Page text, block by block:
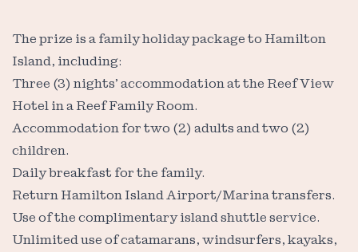
The prize is a family holiday package to Hamilton
Island, including:
Three (3) nights’ accommodation at the Reef View
Hotel in a Reef Family Room.
Accommodation for two (2) adults and two (2)
children.
Daily breakfast for the family.
Return Hamilton Island Airport/Marina transfers.
Use of the complimentary island shuttle service.
Unlimited use of catamarans, windsurfers, kayaks,